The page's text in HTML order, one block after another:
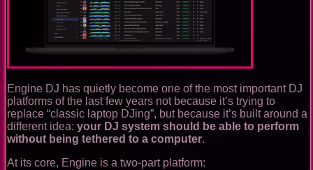
Engine DJ has quietly become one of the most important DJ
platforms of the last few years not because it’s trying to
replace “classic laptop DJing”, but because it’s built around a
different idea: your DJ system should be able to perform
without being tethered to a computer.
At its core, Engine is a two-part platform: